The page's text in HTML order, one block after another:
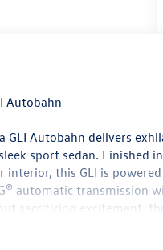
Autobahn
GLI Autobahn delivers
sport sedan. Finished
interior, this GLI is
automatic transmission
sacrificing excitement,